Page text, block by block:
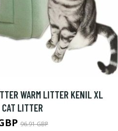
WARM LITTER KENIL XL
CAT LITTER
96.91 GBP